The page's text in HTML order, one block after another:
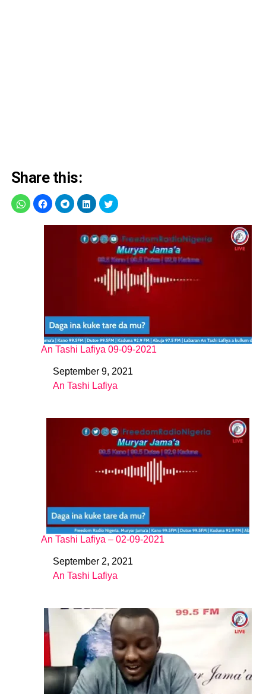
Share this:
An Tashi Lafiya 09-09-2021
DateSeptember 9, 2021
In relation to
An Tashi Lafiya
An Tashi Lafiya – 02-09-2021
DateSeptember 2, 2021
In relation to
An Tashi Lafiya